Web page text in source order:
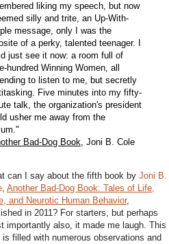
liking my speech, but now
silly and trite, an Up-With-
message, only I was the
of a perky, talented teenager. I
just see it now: a room full of
hundred Winning Women, all
to listen to me, but secretly
Five minutes into my fifty-
talk, the organization's president
usher me away from the
Bad-Dog Book, Joni B. Cole
can I say about the fifth book by Joni B.
, Another Bad-Dog Book: Tales of Life,
and Neurotic Human Behavior,
in 2011? For starters, but perhaps
importantly also, it made me laugh. This
filled with numerous observations and